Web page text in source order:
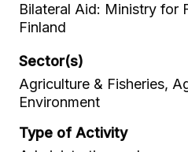
Bilateral Aid: Ministry for
Finland
Sector(s)
Agriculture & Fisheries,
Environment
Type of Activity